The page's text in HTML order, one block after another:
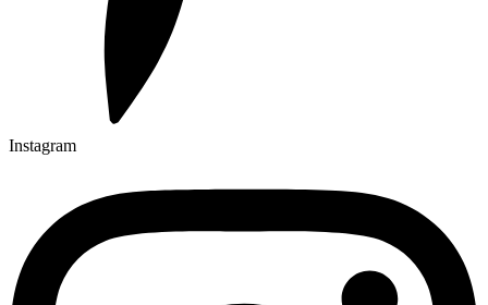
Instagram